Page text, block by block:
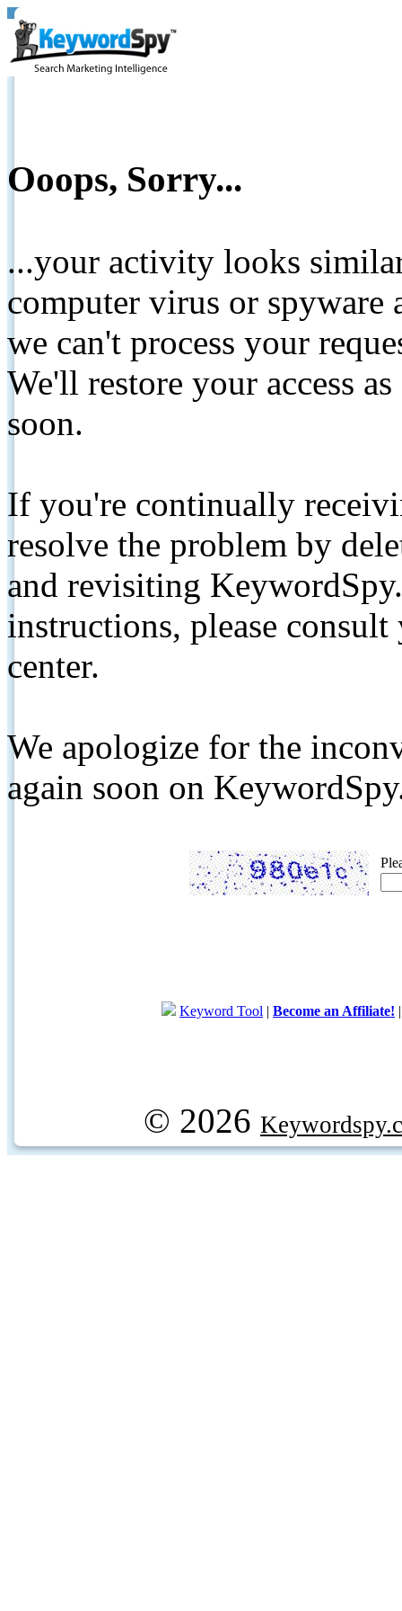
Ooops, Sorry...
...your activity looks
computer virus or spyware
we can't process your
We'll restore your access
soon.
If you're continually
resolve the problem by
and revisiting
instructions, please
center.
We apologize for the
again soon on
Keyword Tool | Become an Affiliate!
© 2026